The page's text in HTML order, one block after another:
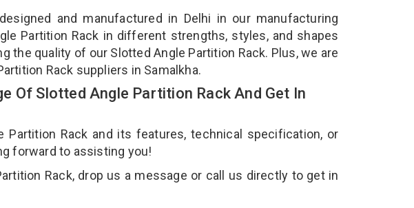
and manufactured in Delhi in our manufacturing
Partition Rack in different strengths, styles, and shapes
the quality of our Slotted Angle Partition Rack. Plus, we are
Rack suppliers in Samalkha.
Of Slotted Angle Partition Rack And Get In
Partition Rack and its features, technical specification, or
forward to assisting you!
Rack, drop us a message or call us directly to get in